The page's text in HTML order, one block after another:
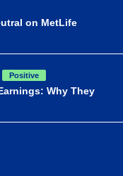
on MetLife
Positive
Why They